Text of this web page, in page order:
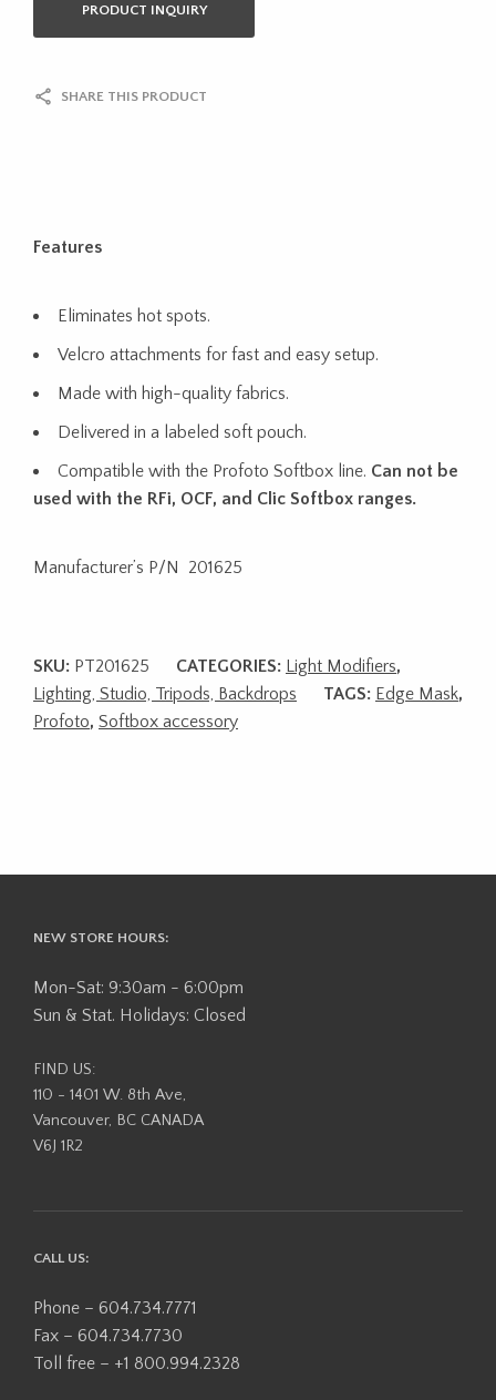
PRODUCT INQUIRY
SHARE THIS PRODUCT
Features
Eliminates hot spots.
Velcro attachments for fast and easy setup.
Made with high-quality fabrics.
Delivered in a labeled soft pouch.
Compatible with the Profoto Softbox line. Can not be
used with the RFi, OCF, and Clic Softbox ranges.
Manufacturer’s P/N 201625
SKU: PT201625 CATEGORIES: Light Modifiers,
Lighting, Studio, Tripods, Backdrops
TAGS: Edge Mask,
Profoto, Softbox accessory
NEW STORE HOURS:
Mon-Sat: 9:30am - 6:00pm
Sun & Stat. Holidays: Closed
FIND US:
110 - 1401 W. 8th Ave,
Vancouver, BC CANADA
V6J 1R2
CALL US:
Phone – 604.734.7771
Fax – 604.734.7730
Toll free – +1 800.994.2328